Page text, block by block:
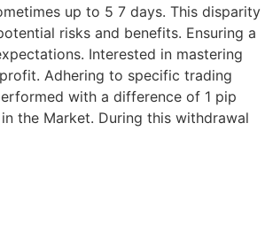
up to 5 7 days. This disparity
risks and benefits. Ensuring a
Interested in mastering
Adhering to specific trading
with a difference of 1 pip
the Market. During this withdrawal